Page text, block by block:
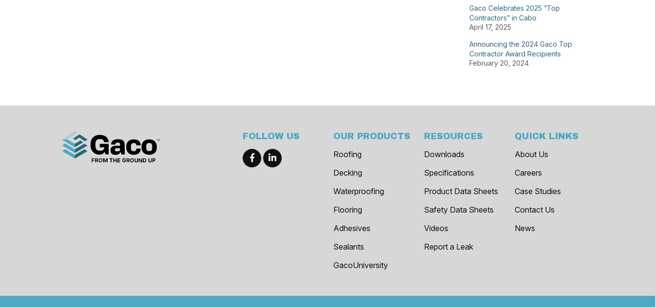
Gaco Celebrates 2025 “Top
Contractors” in Cabo
April 17, 2025
Announcing the 2024 Gaco Top
Contractor Award Recipients
February 20, 2024
FOLLOW US
OUR PRODUCTS
Roofing
Decking
Waterproofing
Flooring
Adhesives
Sealants
GacoUniversity
RESOURCES
Downloads
Specifications
Product Data Sheets
Safety Data Sheets
Videos
Report a Leak
QUICK LINKS
About Us
Careers
Case Studies
Contact Us
News